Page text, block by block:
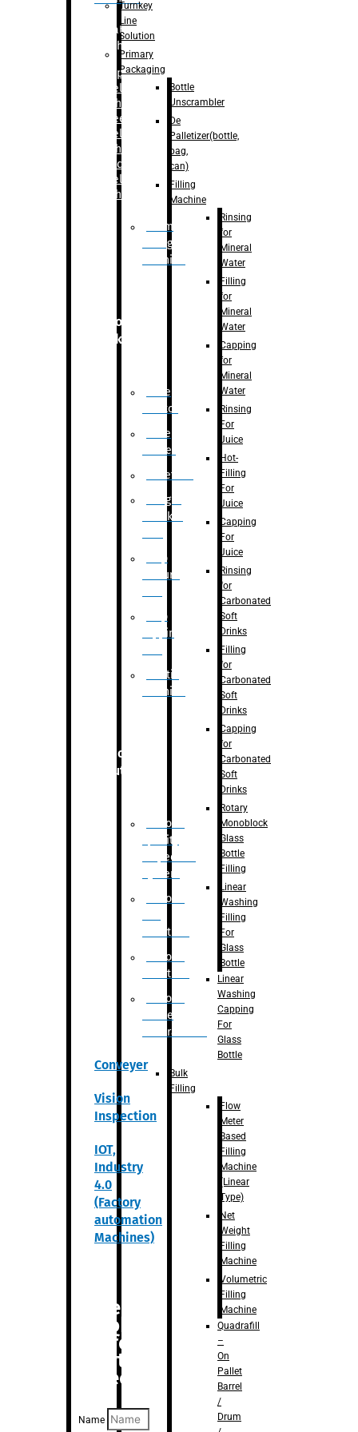
Labelling
Machine
Bopp
Labelling
Machine
Sleeve
Labelling
Machine
– Sticker
Labelling
Machine
Drum
Filling
Machine
Secondary
Packaging
Case
Eractor
Case
Packer
Palletizer
Weight
Checker
Flap
closure
Flap
tapping
Printing
Machine
Robotic
Solution
Robotic
Quality
Inspection
System
Robotic
Palletizer
Robotic
Palletizer
Robotic
Bottle
Unscrambler
Conveyer
Vision
Inspection
IOT,
Industry
4.0
(Factory
automation
Machines)
Are you
looking
for
anything
specific?
Name
Turnkey
Line
Solution
Primary
Packaging
Bottle
Unscrambler
De
Palletizer(bottle,
bag,
can)
Filling
Machine
Rinsing
for
Mineral
Water
Filling
for
Mineral
Water
Capping
for
Mineral
Water
Rinsing
For
Juice
Hot-
Filling
For
Juice
Capping
For
Juice
Rinsing
for
Carbonated
Soft
Drinks
Filling
for
Carbonated
Soft
Drinks
Capping
for
Carbonated
Soft
Drinks
Rotary
Monoblock
Glass
Bottle
Filling
Linear
Washing
Filling
For
Glass
Bottle
Linear
Washing
Capping
For
Glass
Bottle
Bulk
Filling
Flow
Meter
Based
Filling
Machine
(Linear
Type)
Net
Weight
Filling
Machine
Volumetric
Filling
Machine
Quadrafill
–
On
Pallet
Barrel
/
Drum